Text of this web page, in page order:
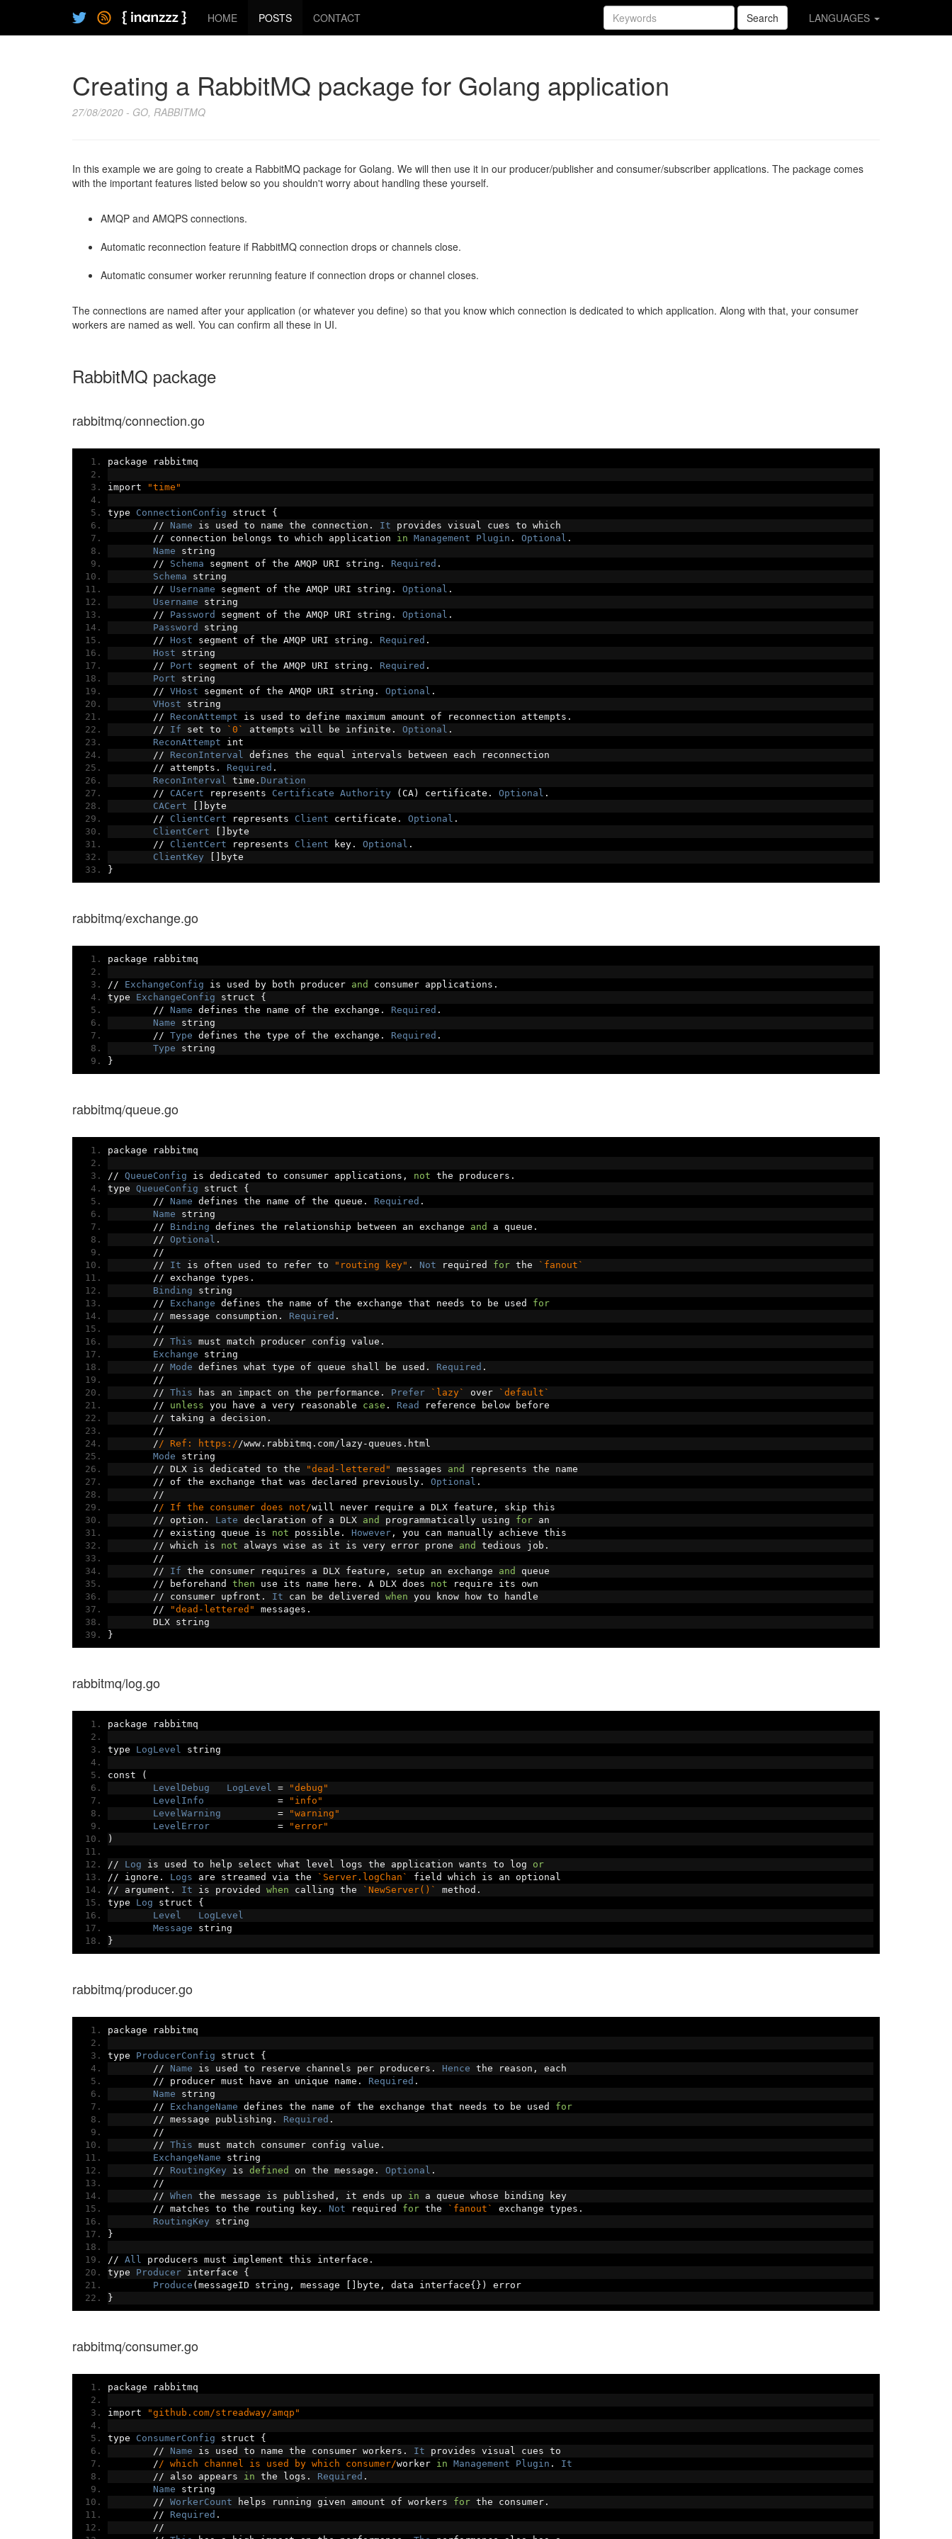
HOME POSTS CONTACT LANGUAGES
Search
Creating a RabbitMQ package for Golang application
27/08/2020 - GO, RABBITMQ
In this example we are going to create a RabbitMQ package for Golang. We will then use it in our producer/publisher and consumer/subscriber applications. The package comes
with the important features listed below so you shouldn't worry about handling these yourself.
AMQP and AMQPS connections.
Automatic reconnection feature if RabbitMQ connection drops or channels close.
Automatic consumer worker rerunning feature if connection drops or channel closes.
The connections are named after your application (or whatever you define) so that you know which connection is dedicated to which application. Along with that, your consumer
workers are named as well. You can confirm all these in UI.
RabbitMQ package
rabbitmq/connection.go
package rabbitmq
import "time"
type ConnectionConfig struct {
//
Name is used to name the connection . It provides visual cues to which
// connection belongs to which application in Management Plugin . Optional .
Name string
//
Schema segment of the AMQP URI string . Required .
Schema string
//
Username segment of the AMQP URI string . Optional .
Username string
//
Password segment of the AMQP URI string . Optional .
Password string
//
Host segment of the AMQP URI string . Required .
Host string
//
Port segment of the AMQP URI string . Required .
Port string
// VHost segment of the AMQP URI string . Optional .
VHost string
//
ReconAttempt is used to define maximum amount of reconnection attempts .
//
If set to `0` attempts will be infinite . Optional .
ReconAttempt int
//
ReconInterval
defines the equal intervals between each reconnection
// attempts . Required .
ReconInterval
time . Duration
//
CACert represents Certificate Authority (CA) certificate . Optional .
CACert
[] byte
//
ClientCert represents Client certificate . Optional .
ClientCert
[] byte
//
ClientCert represents Client key. Optional .
ClientKey
[] byte
}
rabbitmq/exchange.go
package rabbitmq
// ExchangeConfig is used by both producer and consumer applications .
type ExchangeConfig struct {
//
Name defines the name of the exchange . Required .
Name string
// Type defines the type of the exchange . Required .
Type string
}
rabbitmq/queue.go
package rabbitmq
// QueueConfig is dedicated to consumer applications , not the producers .
type QueueConfig struct {
//
Name defines the name of the queue . Required .
Name string
//
Binding defines the relationship between an exchange and a queue .
// Optional .
//
//
It is often used to refer to "routing key" . Not required for the
`fanout`
// exchange types .
Binding string
//
Exchange defines the name of the exchange that needs to be used for
// message consumption . Required .
//
// This must match producer config value .
Exchange string
// Mode defines what type of queue shall be used . Required .
//
// This has an impact on the performance . Prefer `lazy` over
`default`
//
unless you have a very reasonable case . Read reference below before
// taking a decision .
//
/ / Ref: https:/ /www. rabbitmq . com/lazy- queues . html
Mode string
// DLX is dedicated to the "dead-lettered" messages and represents the name
// of the exchange that was declared previously. Optional .
//
/ / If the consumer does not/will never require a DLX feature ,
skip this
// option . Late declaration of a DLX and programmatically using for an
// existing queue is not possible . However,
you can manually achieve this
// which is not always wise as it is very error prone and tedious job .
//
//
If the consumer requires a DLX feature , setup an exchange and queue
// beforehand then use its name here . A DLX does not require its own
// consumer upfront . It can be delivered when you know how to handle
//
"dead-lettered" messages .
	DLX string
}
rabbitmq/log.go
package rabbitmq
type LogLevel string
const
(
LevelDebug
LogLevel =
"debug"
LevelInfo
=
"info"
LevelWarning
=
"warning"
LevelError
=
"error"
)
// Log is used to help select what level logs the application wants to log or
// ignore . Logs are streamed via the `Server.logChan`
field which is an optional
// argument . It is provided when calling the `NewServer()` method .
type Log struct {
Level
LogLevel
Message string
}
rabbitmq/producer.go
package rabbitmq
type ProducerConfig struct {
//
Name is used to reserve channels per producers . Hence the reason ,
each
// producer must have an unique name . Required .
Name string
//
ExchangeName defines the name of the exchange that needs to be used for
// message publishing . Required .
//
// This must match consumer config value .
ExchangeName string
//
RoutingKey is defined on the message . Optional .
//
// When the message is published , it ends up in a queue whose binding key
// matches to the routing key. Not required for the `fanout` exchange types .
RoutingKey string
}
// All producers must implement this interface .
type Producer interface {
Produce (messageID string , message [] byte , data interface{})
error
}
rabbitmq/consumer.go
package rabbitmq
import "github.com/streadway/amqp"
type ConsumerConfig struct {
//
Name is used to name the consumer workers . It provides visual cues to
/ / which channel is used by which consumer/worker in Management Plugin .
It
// also appears in the logs . Required .
Name string
// WorkerCount helps running given amount of workers for the consumer.
//
Required .
//